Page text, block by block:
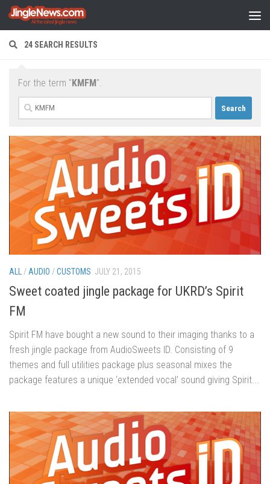
Skip to content
24 SEARCH RESULTS
For the term "KMFM".
Search
for:
ALL / AUDIO /CUSTOMS JULY 21, 2015
Sweet coated jingle package for UKRD’s Spirit
FM
Spirit FM have bought a new sound to their imaging thanks to a
fresh jingle package from AudioSweets ID. Consisting of 9
themes and full utilities package plus seasonal mixes the
package features a unique ‘extended vocal’ sound giving Spirit...